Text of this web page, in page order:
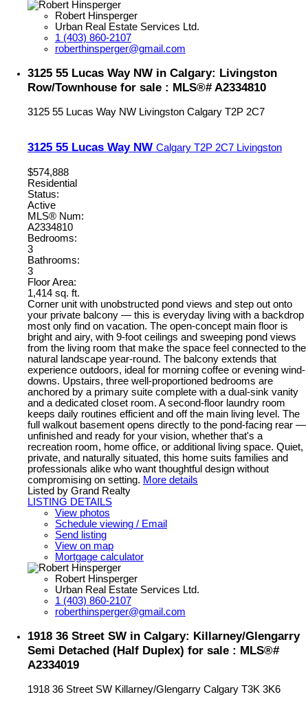
Robert Hinsperger
Urban Real Estate Services Ltd.
1 (403) 860-2107
roberthinsperger@gmail.com
3125 55 Lucas Way NW in Calgary: Livingston
Row/Townhouse for sale : MLS®# A2334810
3125 55 Lucas Way NW Livingston Calgary T2P 2C7
3125 55 Lucas Way NW Calgary T2P 2C7 Livingston
$574,888
Residential
Status:
Active
MLS® Num:
A2334810
Bedrooms:
3
Bathrooms:
3
Floor Area:
1,414 sq. ft.
Corner unit with unobstructed pond views and step out onto
your private balcony — this is everyday living with a backdrop
most only find on vacation. The open-concept main floor is
bright and airy, with 9-foot ceilings and sweeping pond views
from the living room that make the space feel connected to the
natural landscape year-round. The balcony extends that
experience outdoors, ideal for morning coffee or evening wind-
downs. Upstairs, three well-proportioned bedrooms are
anchored by a primary suite complete with a dual-sink vanity
and a dedicated closet room. A second-floor laundry room
keeps daily routines efficient and off the main living level. The
full walkout basement opens directly to the pond-facing rear —
unfinished and ready for your vision, whether that's a
recreation room, home office, or additional living space. Quiet,
private, and naturally situated, this home suits families and
professionals alike who want thoughtful design without
compromising on setting. More details
Listed by Grand Realty
LISTING DETAILS
View photos
Schedule viewing / Email
Send listing
View on map
Mortgage calculator
Robert Hinsperger
Urban Real Estate Services Ltd.
1 (403) 860-2107
roberthinsperger@gmail.com
1918 36 Street SW in Calgary: Killarney/Glengarry
Semi Detached (Half Duplex) for sale : MLS®#
A2334019
1918 36 Street SW Killarney/Glengarry Calgary T3K 3K6